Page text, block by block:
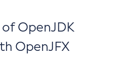
of OpenJDK
OpenJFX